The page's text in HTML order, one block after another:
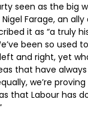
seen as the big
Farage, an ally
it as “a truly
been so used
and right, yet
that have
we’re
that Labour has